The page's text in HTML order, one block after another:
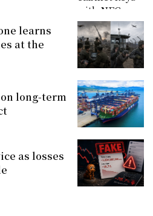
learns
at the
long-term
as losses